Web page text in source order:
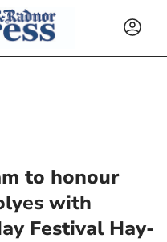
to honour
with
Festival Hay-